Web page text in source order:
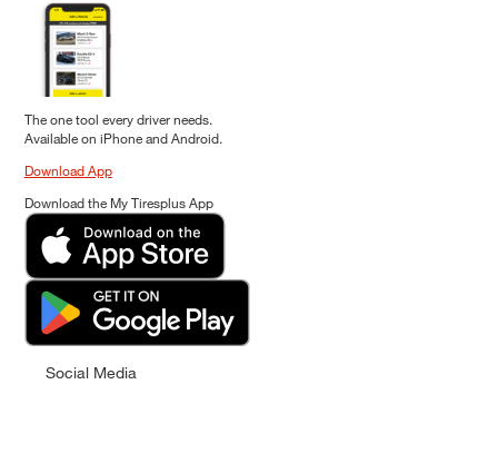
The one tool every driver needs.
Available on iPhone and Android.
Download App
Download the My Tiresplus App
Social Media